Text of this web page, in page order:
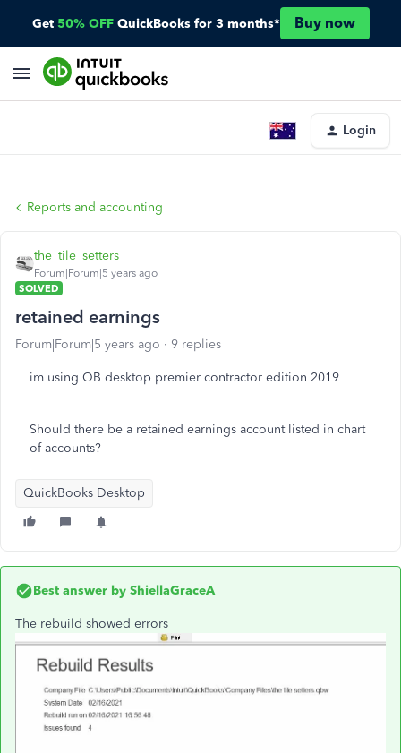
Get 50% OFF QuickBooks for 3 months* Buy now
Login
Reports and accounting
the_tile_setters
Forum|Forum|5 years ago
SOLVED
retained earnings
Forum|Forum|5 years ago 9 replies
im using QB desktop premier contractor edition 2019
Should there be a retained earnings account listed in chart
of accounts?
QuickBooks Desktop
Best answer by ShiellaGraceA
The rebuild showed errors